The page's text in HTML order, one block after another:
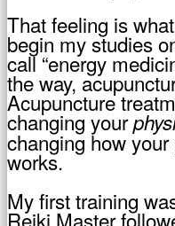
That feeling is
begin my studies
call “energy
the way,
Acupuncture
changing your
changing how
works.
My first training
Reiki Master